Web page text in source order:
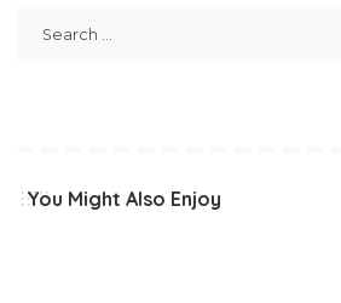
You Might Also Enjoy